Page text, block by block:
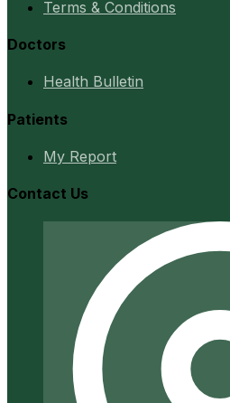
Terms & Conditions
Doctors
Health Bulletin
Patients
My Report
Contact Us